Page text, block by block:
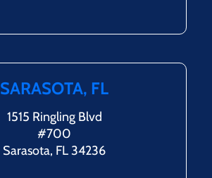
SARASOTA, FL
1515 Ringling Blvd
#700
Sarasota, FL 34236